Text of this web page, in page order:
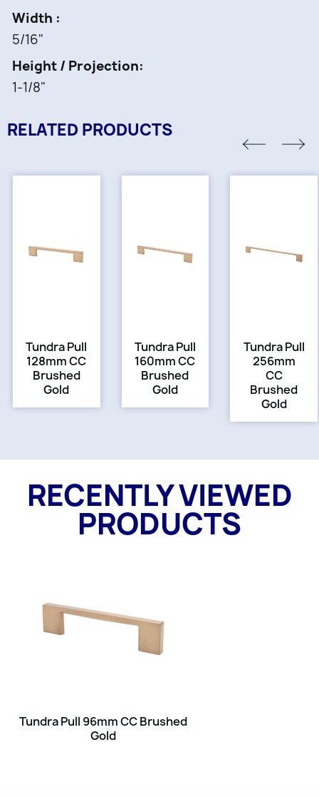
Width
5/16"
Height / Projection
1-1/8"
RELATED PRODUCTS
Tundra Pull
128mm CC
Brushed
Gold
Tundra Pull
160mm CC
Brushed
Gold
Tundra Pull
256mm
CC
Brushed
Gold
RECENTLY VIEWED
PRODUCTS
Tundra Pull 96mm CC Brushed
Gold